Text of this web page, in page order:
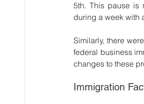
5th. This pause is
during a week with
Similarly, there
federal business
changes to these
Immigration